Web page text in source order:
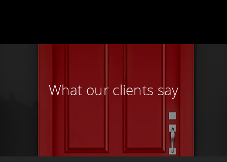
What our clients say